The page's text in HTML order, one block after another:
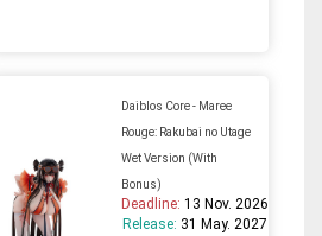
Daiblos Core - Maree
Rouge: Rakubai no Utage
Wet Version (With
Bonus)
Deadline: 13 Nov. 2026
Release: 31 May. 2027